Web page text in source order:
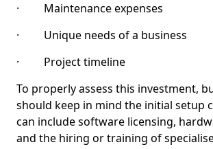
· Maintenance expenses
· Unique needs of a business
· Project timeline
To properly assess this investment,
should keep in mind the initial setup
can include software licensing,
and the hiring or training of